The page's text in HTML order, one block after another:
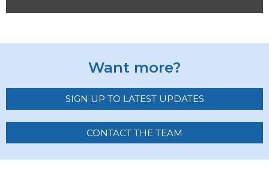
Want more?
SIGN UP TO LATEST UPDATES
CONTACT THE TEAM